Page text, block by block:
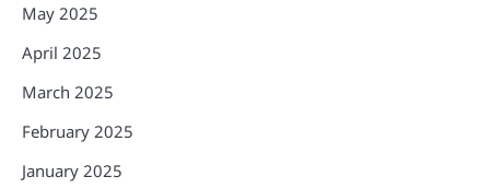
May 2025
April 2025
March 2025
February 2025
January 2025